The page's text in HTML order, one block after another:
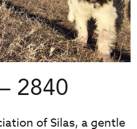
2840
of Silas, a gentle